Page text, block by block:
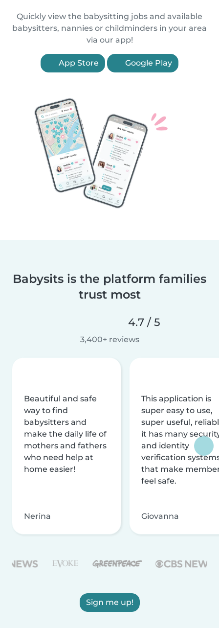
Quickly view the babysitting jobs and available
babysitters, nannies or childminders in your area
via our app!
App Store Google Play
Babysits is the platform families
trust most
4.7 / 5
3,400+ reviews
Beautiful and safe
way to find
babysitters and
make the daily life of
mothers and fathers
who need help at
home easier!
Nerina
This application is
super easy to use,
super useful,
it has many
and identity
verification
that make
feel safe.
Giovanna
Sign me up!